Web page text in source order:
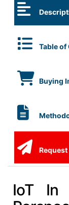
Table
Buying
Request
IoT In